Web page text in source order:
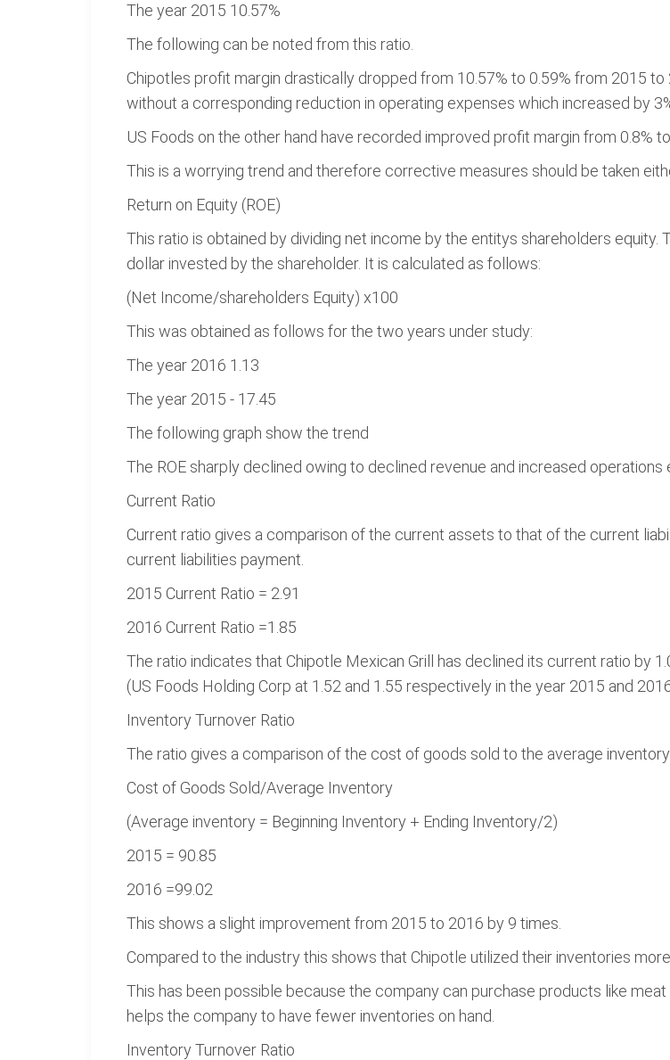
The year 2015 10.57%
The following can be noted from this ratio.
Chipotles profit margin drastically dropped from 10.57% to 0.59% from 2015
without a corresponding reduction in operating expenses which increased by
US Foods on the other hand have recorded improved profit margin from 0.8%
This is a worrying trend and therefore corrective measures should be taken
Return on Equity (ROE)
This ratio is obtained by dividing net income by the entitys shareholders
dollar invested by the shareholder. It is calculated as follows:
(Net Income/shareholders Equity) x100
This was obtained as follows for the two years under study:
The year 2016 1.13
The year 2015 - 17.45
The following graph show the trend
The ROE sharply declined owing to declined revenue and increased operations
Current Ratio
Current ratio gives a comparison of the current assets to that of the current
current liabilities payment.
2015 Current Ratio = 2.91
2016 Current Ratio =1.85
The ratio indicates that Chipotle Mexican Grill has declined its current ratio by
(US Foods Holding Corp at 1.52 and 1.55 respectively in the year 2015 and
Inventory Turnover Ratio
The ratio gives a comparison of the cost of goods sold to the average
Cost of Goods Sold/Average Inventory
(Average inventory = Beginning Inventory + Ending Inventory/2)
2015 = 90.85
2016 =99.02
This shows a slight improvement from 2015 to 2016 by 9 times.
Compared to the industry this shows that Chipotle utilized their inventories
This has been possible because the company can purchase products like
helps the company to have fewer inventories on hand.
Inventory Turnover Ratio